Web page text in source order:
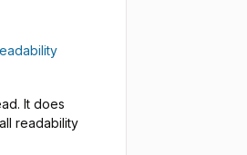
It does
readability